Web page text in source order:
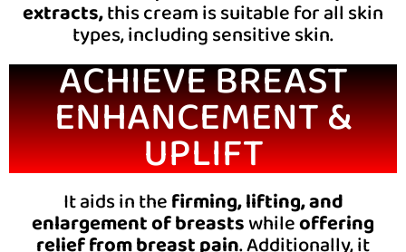
extracts,this cream is suitable for all skin
types, including sensitive skin.
ACHIEVE BREAST
ENHANCEMENT &
UPLIFT
It aids in thefirming, lifting, and
enlargement of breastswhileoffering
relief from breast pain. Additionally, it